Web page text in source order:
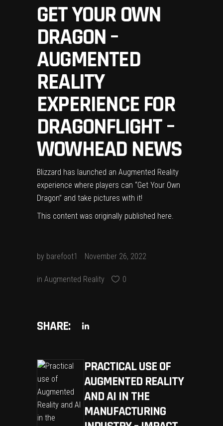
GET YOUR OWN
DRAGON –
AUGMENTED
REALITY
EXPERIENCE FOR
DRAGONFLIGHT –
WOWHEAD NEWS
Blizzard has launched an Augmented Reality
experience where players can “Get Your Own
Dragon” and take pictures with it!
This content was originally published here.
by barefoot1 November 26, 2022
in Augmented Reality 0
SHARE:
PRACTICAL USE OF
AUGMENTED REALITY
AND AI IN THE
MANUFACTURING